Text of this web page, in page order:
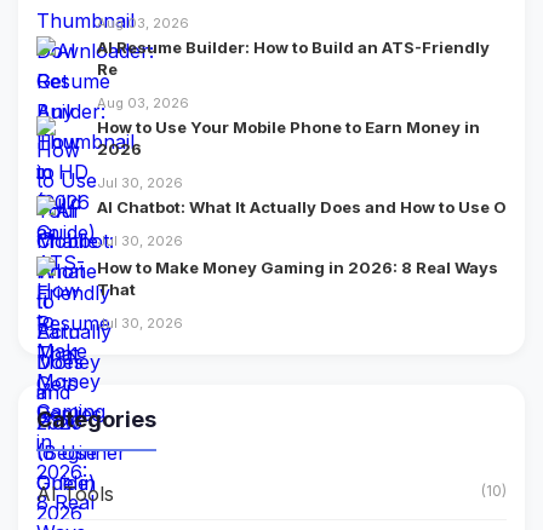
Aug 03, 2026
AI Resume Builder: How to Build an ATS-Friendly
Re
Aug 03, 2026
How to Use Your Mobile Phone to Earn Money in
2026
Jul 30, 2026
AI Chatbot: What It Actually Does and How to Use O
Jul 30, 2026
How to Make Money Gaming in 2026: 8 Real Ways
That
Jul 30, 2026
Categories
AI Tools (10)